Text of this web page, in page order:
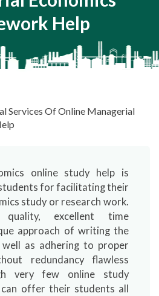
Help
Services Of Online Managerial
online study help is
for facilitating their
study or research work.
quality, excellent time
approach of writing the
well as adhering to proper
redundancy flawless
very few online study
offer their students all